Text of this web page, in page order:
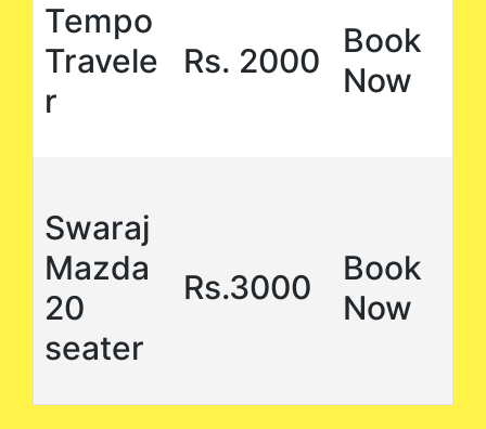
Tempo
Travele
r
Rs. 2000
Book
Now
Swaraj
Mazda
20
seater
Rs.3000
Book
Now